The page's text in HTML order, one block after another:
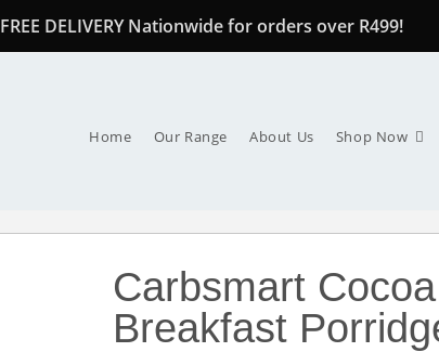
FREE DELIVERY Nationwide for orders over R499!
Home Our Range About Us Shop Now
Carbsmart
Breakfast